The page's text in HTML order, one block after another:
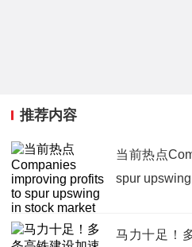
推荐内容
当前热点
spur
马力十足！